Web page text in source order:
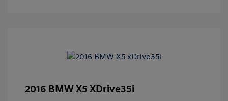
2016 BMW X5 XDrive35i